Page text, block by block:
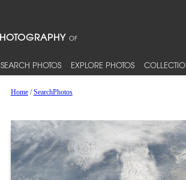
SEARCH PHOTOS EXPLORE PHOTOS
Home/SearchPhotos